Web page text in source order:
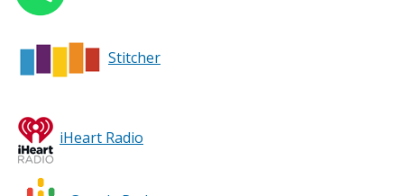
Stitcher
iHeart Radio